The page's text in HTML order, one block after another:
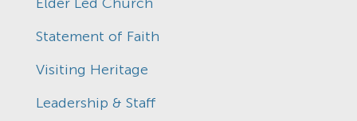
Statement of Faith
Visiting Heritage
Leadership & Staff